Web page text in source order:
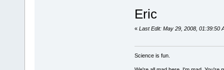
Eric
« Last Edit: May 29, 2008, 01:39:50
Science is fun.